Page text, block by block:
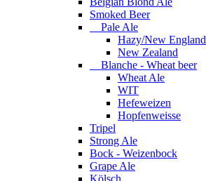
Smoked Beer
Pale Ale
Hazy/New England
New Zealand
Blanche - Wheat beer
Wheat Ale
WIT
Hefeweizen
Hopfenweisse
Tripel
Strong Ale
Bock - Weizenbock
Grape Ale
Kölsch